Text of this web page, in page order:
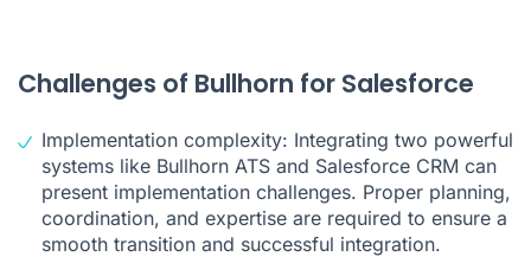
Challenges of Bullhorn for Salesforce
Implementation complexity: Integrating two powerful
systems like Bullhorn ATS and Salesforce CRM can
present implementation challenges. Proper planning,
coordination, and expertise are required to ensure a
smooth transition and successful integration.